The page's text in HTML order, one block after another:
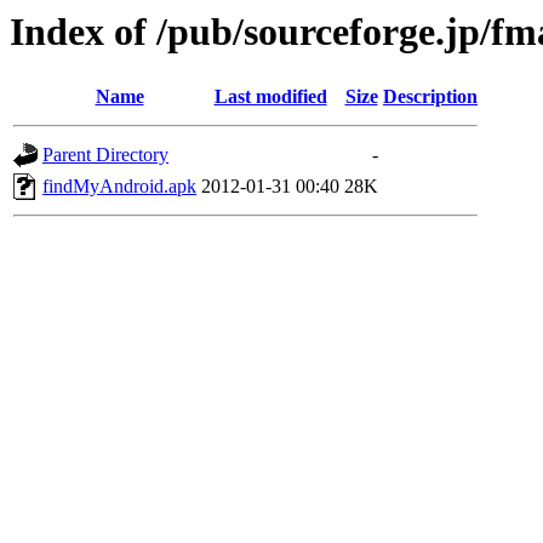
Index of /pub/sourceforge.jp/
Name Last modified Size Description
Parent Directory
-
findMyAndroid.apk 2012-01-31 00:40 28K